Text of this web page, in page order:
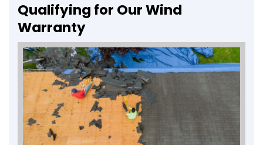
Qualifying for Our Wind
Warranty